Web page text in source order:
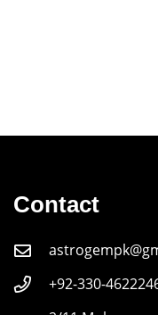
Contact
+92-330-